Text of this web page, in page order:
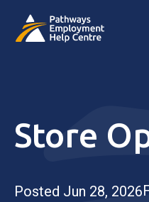
Store
Posted Jun 28, 2026